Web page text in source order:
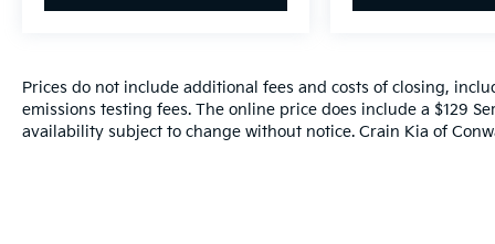
Prices do not include additional fees and costs of closing,
emissions testing fees. The online price does include a $129
availability subject to change without notice. Crain Kia of